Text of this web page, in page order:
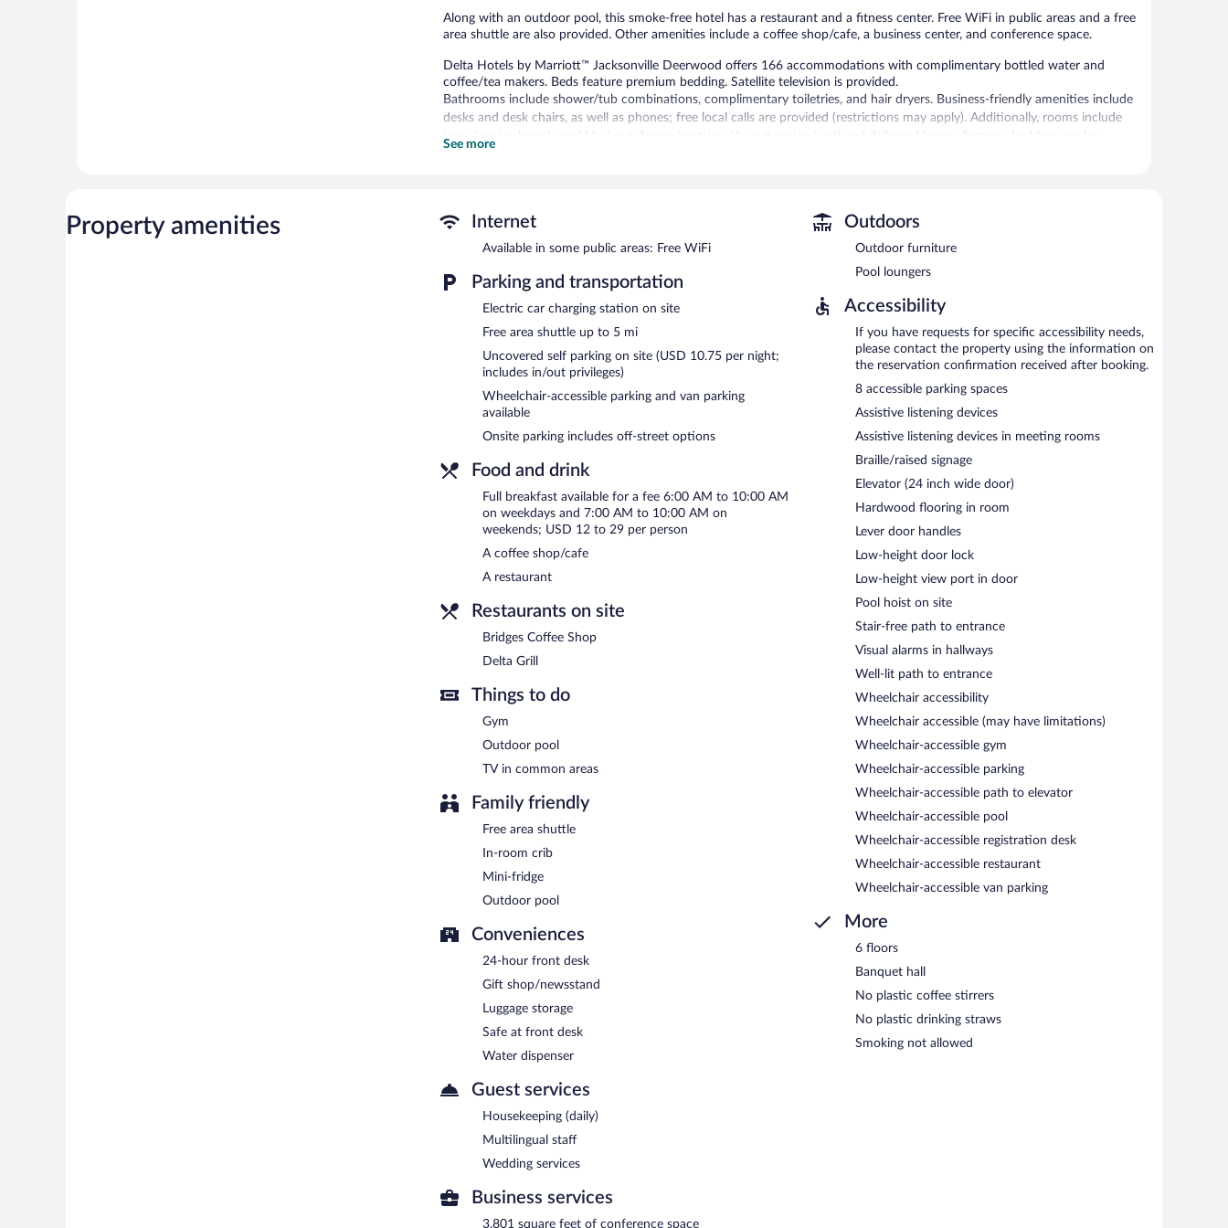
Along with an outdoor pool, this smoke-free hotel has a restaurant and a fitness center. Free WiFi in public areas and a free
area shuttle are also provided. Other amenities include a coffee shop/cafe, a business center, and conference space.
Delta Hotels by Marriott™ Jacksonville Deerwood offers 166 accommodations with complimentary bottled water and
coffee/tea makers. Beds feature premium bedding. Satellite television is provided.
Bathrooms include shower/tub combinations, complimentary toiletries, and hair dryers. Business-friendly amenities include
desks and desk chairs, as well as phones; free local calls are provided (restrictions may apply). Additionally, rooms include
irons/ironing boards and blackout drapes/curtains. Housekeeping is offered daily and hypo-allergenic bedding can be
Delta Hotels by Marriott™ Jacksonville Deerwood features an outdoor pool and a fitness center. Dining options at the hotel
include a restaurant and a coffee shop/cafe. Business-related amenities at this 4-star property consist of a business center
A computer station is located on site and wireless Internet access is complimentary. Event facilities measuring 3801 square
feet (353 square meters) include conference space. This business-friendly hotel also offers multilingual staff, gift
guests. Onsite parking is available (surcharge), along with a car charging station.
Delta Hotels by Marriott™ Jacksonville Deerwood is a smoke-free property.
Full breakfasts are available for a surcharge on weekdays between 6:00 AM and 10:00 AM and on weekends between 7:00
AM and 10:00 AM.
- This restaurant specializes in American cuisine and serves breakfast and dinner. Guests can enjoy drinks at the
bar. Open daily.
Bridges Coffee Shop - This coffee shop serves breakfast and lunch. Open daily.
Room service (during limited hours) is available.
See more
Property amenities Internet
Available in some public areas: Free WiFi
Parking and transportation
Electric car charging station on site
Free area shuttle up to 5 mi
Uncovered self parking on site (USD 10.75 per night;
includes in/out privileges)
Wheelchair-accessible parking and van parking
available
Onsite parking includes off-street options
Food and drink
Full breakfast available for a fee 6:00 AM to 10:00 AM
on weekdays and 7:00 AM to 10:00 AM on
weekends; USD 12 to 29 per person
A coffee shop/cafe
A restaurant
Restaurants on site
Bridges Coffee Shop
Delta Grill
Things to do
Gym
Outdoor pool
TV in common areas
Family friendly
Free area shuttle
In-room crib
Mini-fridge
Outdoor pool
Conveniences
24-hour front desk
Gift shop/newsstand
Luggage storage
Safe at front desk
Water dispenser
Guest services
Housekeeping (daily)
Multilingual staff
Wedding services
Business services
3,801 square feet of conference space
Outdoors
Outdoor furniture
Pool loungers
Accessibility
If you have requests for specific accessibility needs,
please contact the property using the information on
the reservation confirmation received after booking.
8 accessible parking spaces
Assistive listening devices
Assistive listening devices in meeting rooms
Braille/raised signage
Elevator (24 inch wide door)
Hardwood flooring in room
Lever door handles
Low-height door lock
Low-height view port in door
Pool hoist on site
Stair-free path to entrance
Visual alarms in hallways
Well-lit path to entrance
Wheelchair accessibility
Wheelchair accessible (may have limitations)
Wheelchair-accessible gym
Wheelchair-accessible parking
Wheelchair-accessible path to elevator
Wheelchair-accessible pool
Wheelchair-accessible registration desk
Wheelchair-accessible restaurant
Wheelchair-accessible van parking
More
6 floors
Banquet hall
No plastic coffee stirrers
No plastic drinking straws
Smoking not allowed